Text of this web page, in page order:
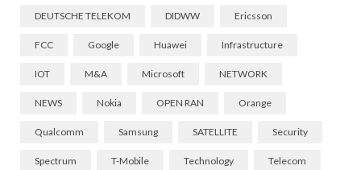
DEUTSCHE TELEKOM DIDWW Ericsson
FCC Google Huawei Infrastructure
IOT M&A Microsoft NETWORK
NEWS Nokia OPEN RAN Orange
Qualcomm Samsung SATELLITE Security
Spectrum T-Mobile Technology Telecom